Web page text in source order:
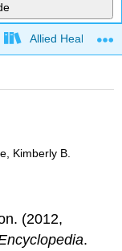
Allied Health
Kimberly B.
(2012,
.